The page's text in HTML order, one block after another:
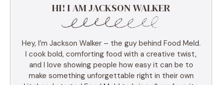
HI! I AM JACKSON WALKER
Hey, I’m Jackson Walker – the guy behind Food Meld.
I cook bold, comforting food with a creative twist,
and I love showing people how easy it can be to
make something unforgettable right in their own